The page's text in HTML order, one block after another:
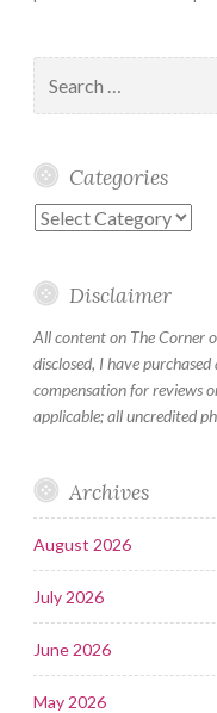
for:
Categories
Categories
Disclaimer
All content on The Corner
disclosed, I have
compensation for reviews
applicable; all uncredited
Archives
August 2026
July 2026
June 2026
May 2026